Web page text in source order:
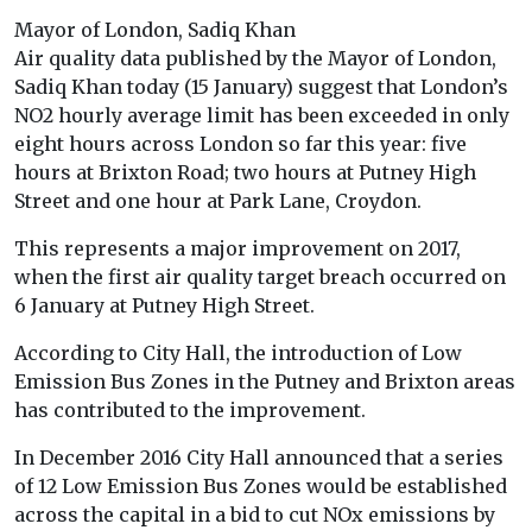
Mayor of London, Sadiq Khan
Air quality data published by the Mayor of London,
Sadiq Khan today (15 January) suggest that London’s
NO2 hourly average limit has been exceeded in only
eight hours across London so far this year: five
hours at Brixton Road; two hours at Putney High
Street and one hour at Park Lane, Croydon.
This represents a major improvement on 2017,
when the first air quality target breach occurred on
6 January at Putney High Street.
According to City Hall, the introduction of Low
Emission Bus Zones in the Putney and Brixton areas
has contributed to the improvement.
In December 2016 City Hall announced that a series
of 12 Low Emission Bus Zones would be established
across the capital in a bid to cut NOx emissions by